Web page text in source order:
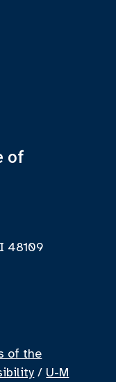
of
48109
of the
/ U-M